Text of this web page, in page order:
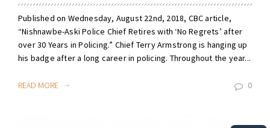
Published on Wednesday, August 22nd, 2018, CBC article,
“Nishnawbe-Aski Police Chief Retires with ‘No Regrets’ after
over 30 Years in Policing.” Chief Terry Armstrong is hanging up
his badge after a long career in policing. Throughout the year...
READ MORE 0